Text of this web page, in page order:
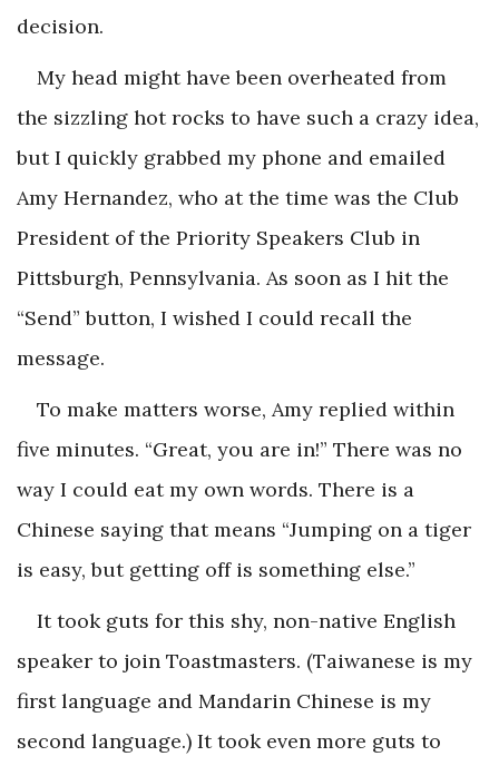
decision.
My head might have been overheated from
the sizzling hot rocks to have such a crazy idea,
but I quickly grabbed my phone and emailed
Amy Hernandez, who at the time was the Club
President of the Priority Speakers Club in
Pittsburgh, Pennsylvania. As soon as I hit the
“Send” button, I wished I could recall the
message.
To make matters worse, Amy replied within
five minutes. “Great, you are in!” There was no
way I could eat my own words. There is a
Chinese saying that means “Jumping on a tiger
is easy, but getting off is something else.”
It took guts for this shy, non-native English
speaker to join Toastmasters. (Taiwanese is my
first language and Mandarin Chinese is my
second language.) It took even more guts to